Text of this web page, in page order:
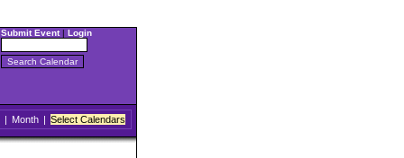
Submit Event| Login
| Month | Select Calendars